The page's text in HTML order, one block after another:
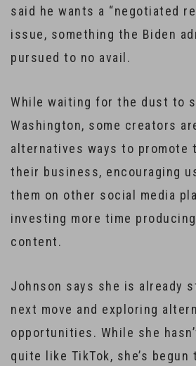
said he wants a “negotiated
issue, something the Biden
pursued to no avail.
While waiting for the dust to
Washington, some creators
alternatives ways to promote
their business, encouraging
them on other social media
investing more time
content.
Johnson says she is already
next move and exploring
opportunities. While she
quite like TikTok, she’s